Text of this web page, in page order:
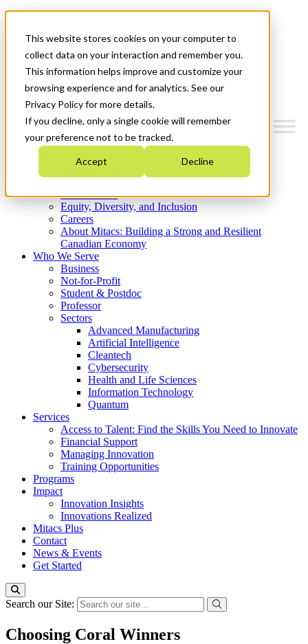
This website stores cookies on your computer to
collect data on your interaction and remember you.
This information helps improve and customize your
browsing experience and for analytics. See our
Privacy Policy for more details.
If you decline, only a single cookie will remember
your preference not to be tracked.
Accept Decline
News & Events
Get Started
Menu
Who We Are
Strategic Plan 2026-2030
What We Do
Equity, Diversity, and Inclusion
Careers
About Mitacs: Building a Strong and Resilient
Canadian Economy
Who We Serve
Business
Not-for-Profit
Student & Postdoc
Professor
Sectors
Advanced Manufacturing
Artificial Intelligence
Cleantech
Cybersecurity
Health and Life Sciences
Information Technology
Quantum
Services
Access to Talent: Find the Skills You Need to Innovate
Financial Support
Managing Innovation
Training Opportunities
Programs
Impact
Innovation Insights
Innovations Realized
Mitacs Plus
Contact
News & Events
Get Started
Search our Site:
Choosing Coral Winners